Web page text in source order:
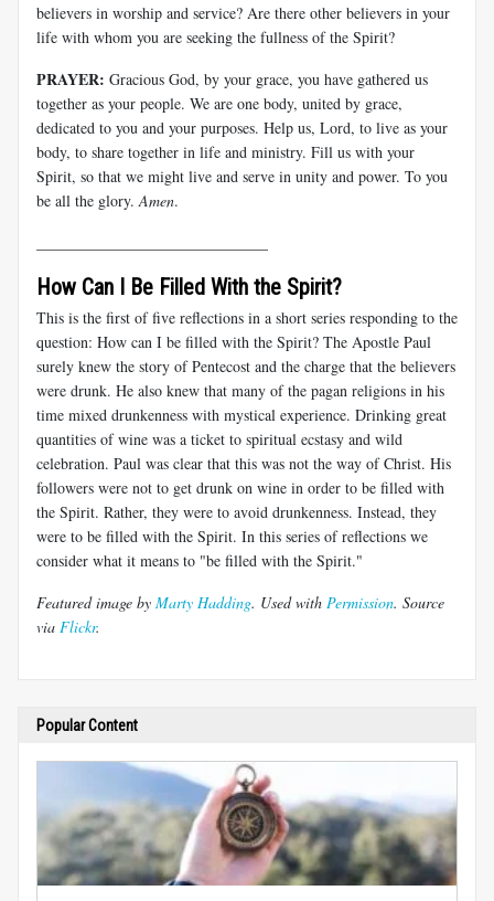
believers in worship and service? Are there other believers in your
life with whom you are seeking the fullness of the Spirit?
PRAYER: Gracious God, by your grace, you have gathered us
together as your people. We are one body, united by grace,
dedicated to you and your purposes. Help us, Lord, to live as your
body, to share together in life and ministry. Fill us with your
Spirit, so that we might live and serve in unity and power. To you
be all the glory. Amen.
How Can I Be Filled With the Spirit?
This is the first of five reflections in a short series responding to the
question: How can I be filled with the Spirit? The Apostle Paul
surely knew the story of Pentecost and the charge that the believers
were drunk. He also knew that many of the pagan religions in his
time mixed drunkenness with mystical experience. Drinking great
quantities of wine was a ticket to spiritual ecstasy and wild
celebration. Paul was clear that this was not the way of Christ. His
followers were not to get drunk on wine in order to be filled with
the Spirit. Rather, they were to avoid drunkenness. Instead, they
were to be filled with the Spirit. In this series of reflections we
consider what it means to "be filled with the Spirit."
Featured image by Marty Hadding. Used with Permission. Source
via Flickr.
Popular Content